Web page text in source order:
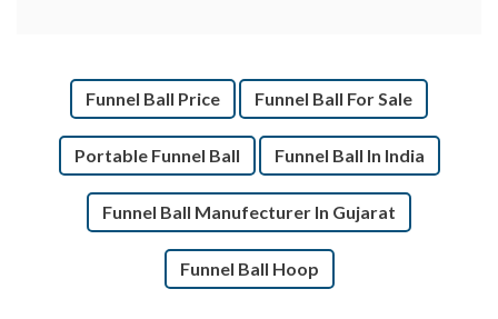
Funnel Ball Price Funnel Ball For Sale
Portable Funnel Ball Funnel Ball In India
Funnel Ball Manufecturer In Gujarat
Funnel Ball Hoop